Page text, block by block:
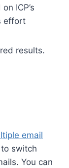
ICP’s
effort
results.
email
switch
You can